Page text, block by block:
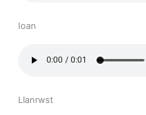
Ioan
Llanrwst